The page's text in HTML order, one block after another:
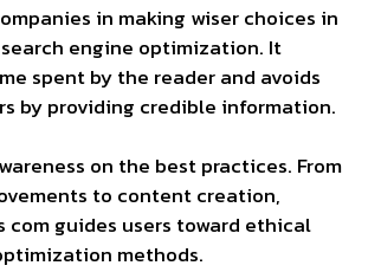
in making wiser choices in
engine optimization. It
spent by the reader and avoids
by providing credible information.
on the best practices. From
to content creation,
com guides users toward ethical
methods.